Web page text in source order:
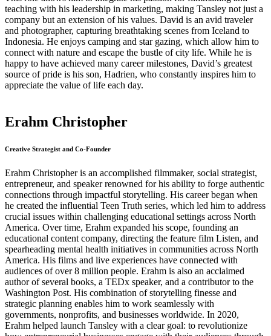
teaching with his leadership in marketing, making Tansley not just a
company but an extension of his values. David is an avid traveler
and photographer, capturing breathtaking scenes from Iceland to
Indonesia. He enjoys camping and star gazing, which allow him to
connect with nature and escape the bustle of city life. While he is
happy to have achieved many career milestones, David’s greatest
source of pride is his son, Hadrien, who constantly inspires him to
appreciate the value of life each day.
Erahm Christopher
Creative Strategist and Co-Founder
Erahm Christopher is an accomplished filmmaker, social strategist,
entrepreneur, and speaker renowned for his ability to forge authentic
connections through impactful storytelling. His career began when
he created the influential Teen Truth series, which led him to address
crucial issues within challenging educational settings across North
America. Over time, Erahm expanded his scope, founding an
educational content company, directing the feature film Listen, and
spearheading mental health initiatives in communities across North
America. His films and live experiences have connected with
audiences of over 8 million people. Erahm is also an acclaimed
author of several books, a TEDx speaker, and a contributor to the
Washington Post. His combination of storytelling finesse and
strategic planning enables him to work seamlessly with
governments, nonprofits, and businesses worldwide. In 2020,
Erahm helped launch Tansley with a clear goal: to revolutionize